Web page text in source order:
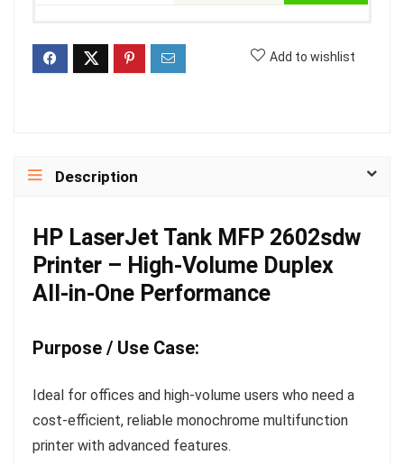
Add to wishlist
Description
HP LaserJet Tank MFP 2602sdw
Printer – High-Volume Duplex
All-in-One Performance
Purpose / Use Case:
Ideal for offices and high-volume users who need a
cost-efficient, reliable monochrome multifunction
printer with advanced features.